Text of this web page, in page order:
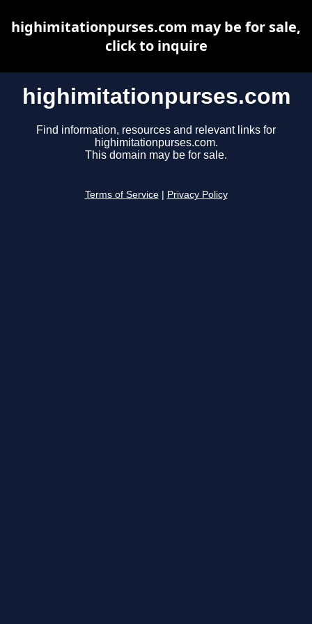
highimitationpurses.com
Find information, resources and relevant links for
highimitationpurses.com.
This domain may be for sale.
Terms of Service Privacy Policy
highimitationpurses.com may be for sale,
click to inquire